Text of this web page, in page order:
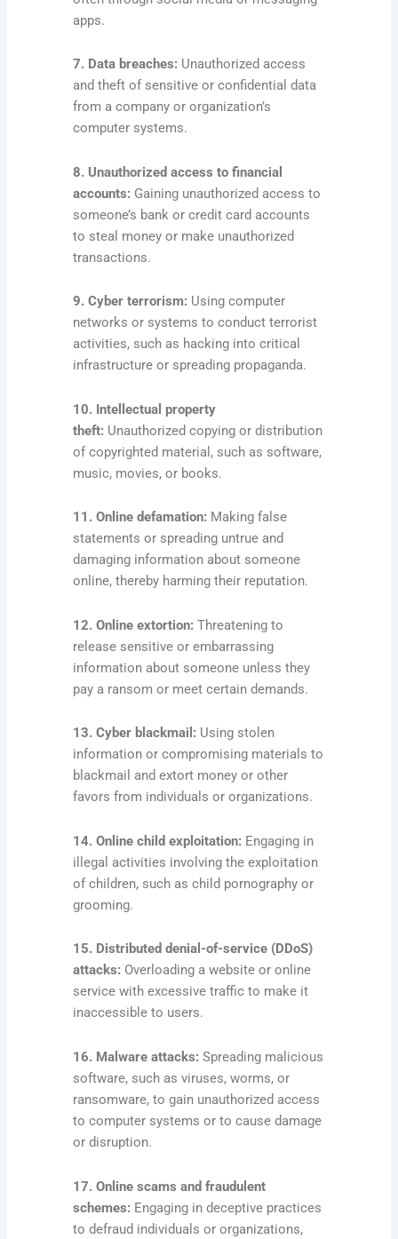
apps.
7. Data breaches: Unauthorized access
and theft of sensitive or confidential data
from a company or organization’s
computer systems.
8. Unauthorized access to financial
accounts: Gaining unauthorized access to
someone’s bank or credit card accounts
to steal money or make unauthorized
transactions.
9. Cyber terrorism: Using computer
networks or systems to conduct terrorist
activities, such as hacking into critical
infrastructure or spreading propaganda.
10. Intellectual property
theft: Unauthorized copying or distribution
of copyrighted material, such as software,
music, movies, or books.
11. Online defamation: Making false
statements or spreading untrue and
damaging information about someone
online, thereby harming their reputation.
12. Online extortion:Threatening to
release sensitive or embarrassing
information about someone unless they
pay a ransom or meet certain demands.
13. Cyber blackmail: Using stolen
information or compromising materials to
blackmail and extort money or other
favors from individuals or organizations.
14. Online child exploitation: Engaging in
illegal activities involving the exploitation
of children, such as child pornography or
grooming.
15. Distributed denial-of-service (DDoS)
attacks: Overloading a website or online
service with excessive traffic to make it
inaccessible to users.
16. Malware attacks:Spreading malicious
software, such as viruses, worms, or
ransomware, to gain unauthorized access
to computer systems or to cause damage
or disruption.
17. Online scams and fraudulent
schemes: Engaging in deceptive practices
to defraud individuals or organizations,